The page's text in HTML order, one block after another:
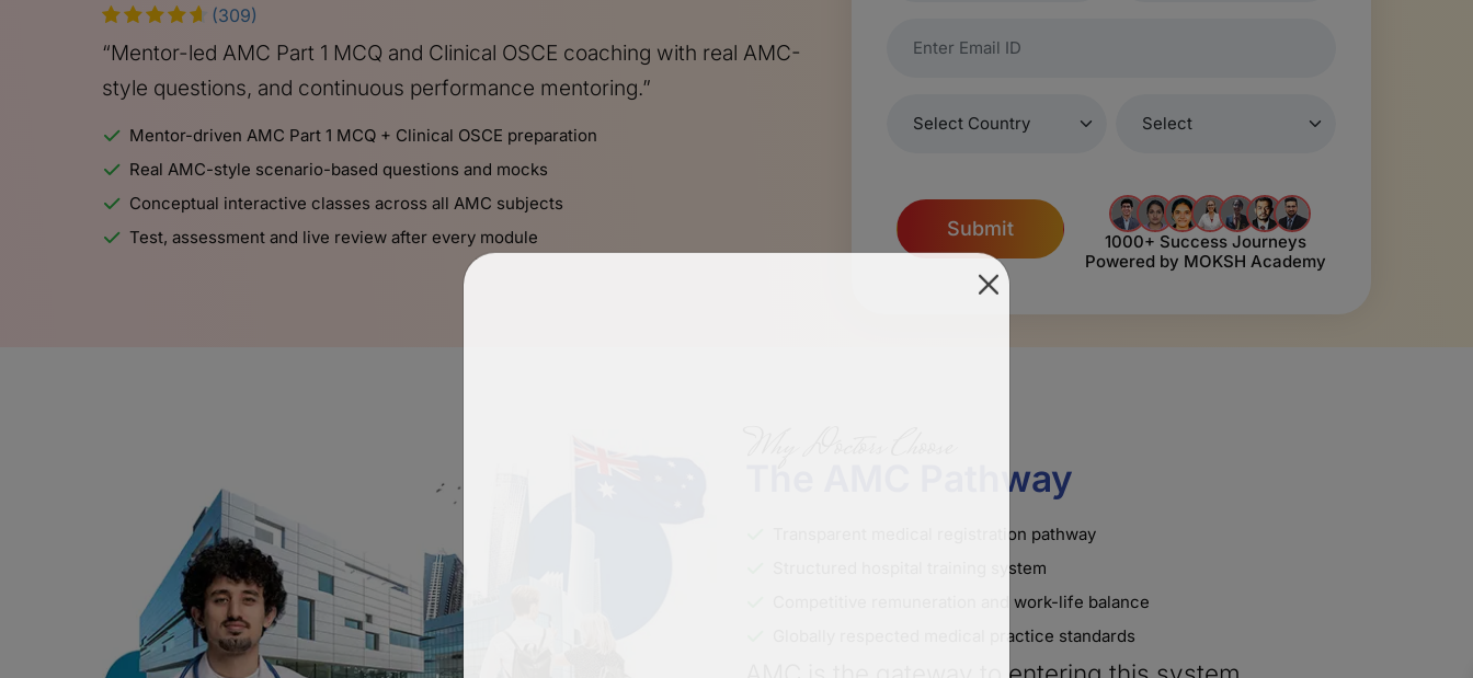
(309)
“Mentor-led AMC Part 1 MCQ and Clinical OSCE coaching with real AMC-
style questions, and continuous performance mentoring.”
Mentor-driven AMC Part 1 MCQ + Clinical OSCE preparation
Real AMC-style scenario-based questions and mocks
Conceptual interactive classes across all AMC subjects
Test, assessment and live review after every module
Submit
1000+ Success Journeys
Powered by MOKSH Academy
The AMC Pathway
Transparent medical registration pathway
Structured hospital training system
Competitive remuneration and work-life balance
Globally respected medical practice standards